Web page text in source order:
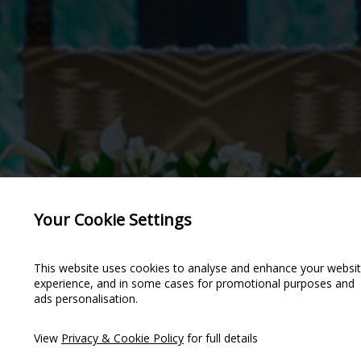
Your Cookie Settings
This website uses cookies to analyse and enhance your
experience, and in some cases for promotional purposes and
ads personalisation.
View Privacy & Cookie Policy for full details
&
&